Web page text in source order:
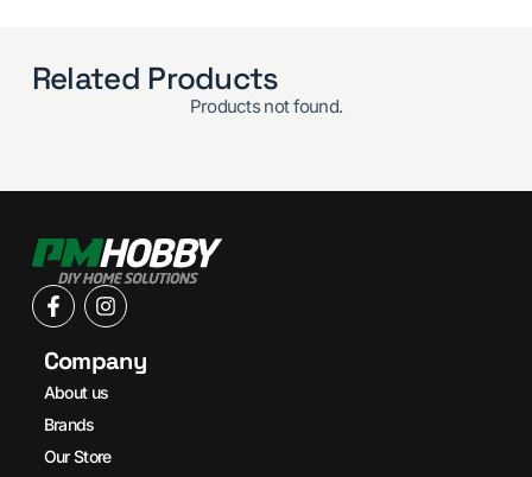
Related Products
Products not found.
Company
About us
Brands
Our Store